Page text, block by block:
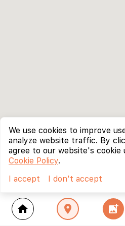
home location_on add_photo_alternate
We use cookies to improve
analyze website traffic. By
agree to our website's cookie
Cookie Policy.
I accept
I don't accept